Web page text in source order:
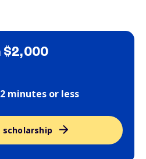
minutes or less
scholarship